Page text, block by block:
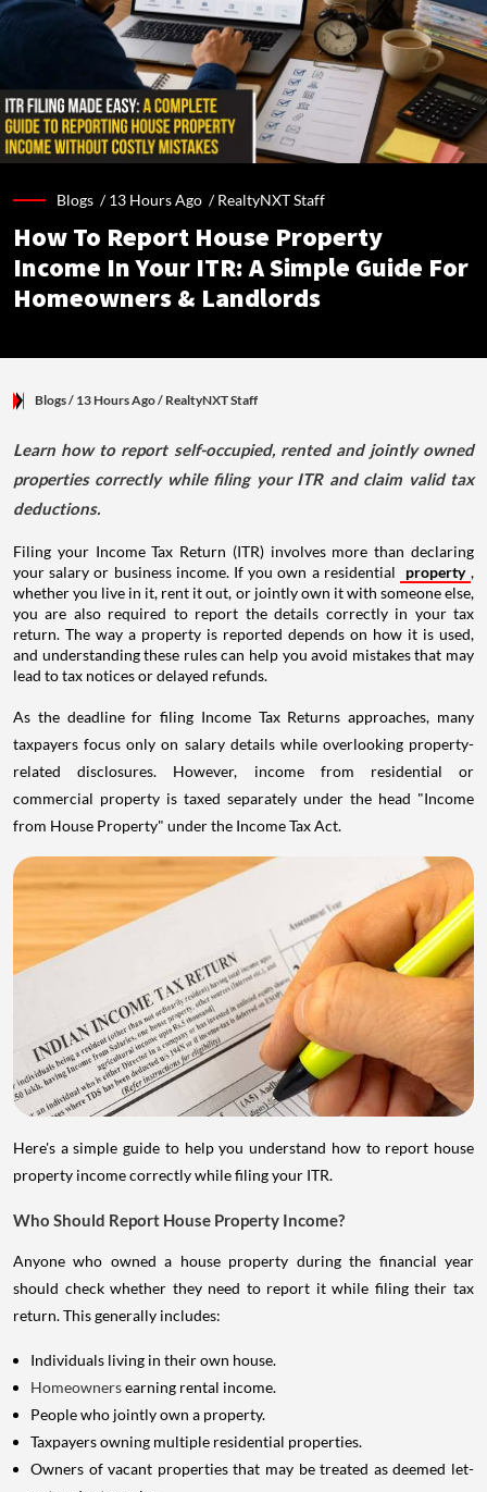
Blogs /13 Hours Ago /RealtyNXT Staff
How To Report House Property
Income In Your ITR: A Simple Guide For
Homeowners & Landlords
Blogs/ 13 Hours Ago/ RealtyNXT Staff
Learn how to report self-occupied, rented and jointly owned
properties correctly while filing your ITR and claim valid tax
deductions.
Filing your Income Tax Return (ITR) involves more than declaring
your salary or business income. If you own a residential
property ,
whether you live in it, rent it out, or jointly own it with someone else,
you are also required to report the details correctly in your tax
return. The way a property is reported depends on how it is used,
and understanding these rules can help you avoid mistakes that may
lead to tax notices or delayed refunds.
As the deadline for filing Income Tax Returns approaches, many
taxpayers focus only on salary details while overlooking property-
related disclosures. However, income from residential or
commercial property is taxed separately under the head "Income
from House Property" under the Income Tax Act.
Here's a simple guide to help you understand how to report house
property income correctly while filing your ITR.
Who Should Report House Property Income?
Anyone who owned a house property during the financial year
should check whether they need to report it while filing their tax
return. This generally includes:
Individuals living in their own house.
Homeownersearning rental income.
People who jointly own a property.
Taxpayers owning multiple residential properties.
Owners of vacant properties that may be treated as deemed let-